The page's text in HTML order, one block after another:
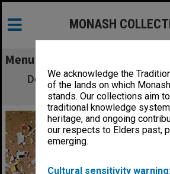
We acknowledge the
of the lands on which
stands. Our collections aim
traditional knowledge
heritage, and ongoing
our respects to Elders past,
emerging.
Cultural sensitivity
MONASH
Menu
Dean of the Faculty of Arts,
Frances